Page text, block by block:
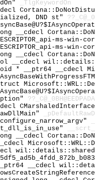
_TlgKeywordOn
DND st"
__cdecl
ms-
ms-
__cdecl
__cdecl
* __ptr64 __cdecl
__cdecl
__ptr64 __cdecl